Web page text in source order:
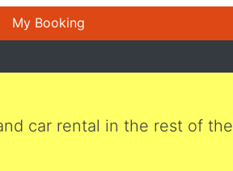
My Booking
car rental in the rest of the